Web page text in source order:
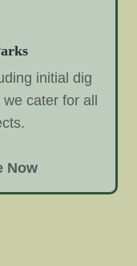
initial dig
cater for all
Now